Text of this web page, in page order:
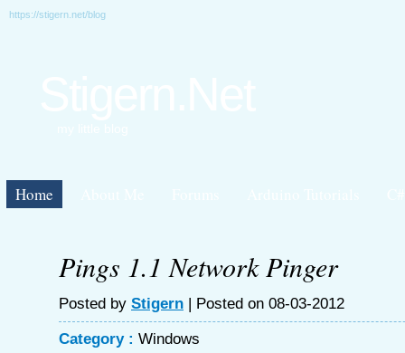
https://stigern.net/blog
Home
Pings 1.1 Network Pinger
Posted by Stigern | Posted on 08-03-2012
Category : Windows